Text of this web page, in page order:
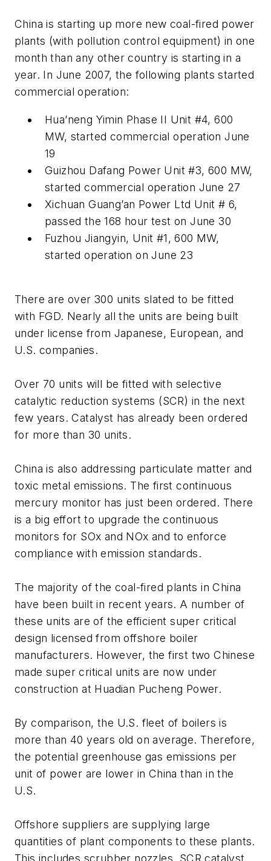
China is starting up more new coal-fired power
plants (with pollution control equipment) in one
month than any other country is starting in a
year. In June 2007, the following plants started
commercial operation:
Hua’neng Yimin Phase II Unit #4, 600
MW, started commercial operation June
19
Guizhou Dafang Power Unit #3, 600 MW,
started commercial operation June 27
Xichuan Guang’an Power Ltd Unit # 6,
passed the 168 hour test on June 30
Fuzhou Jiangyin, Unit #1, 600 MW,
started operation on June 23
There are over 300 units slated to be fitted
with FGD. Nearly all the units are being built
under license from Japanese, European, and
U.S. companies.
Over 70 units will be fitted with selective
catalytic reduction systems (SCR) in the next
few years. Catalyst has already been ordered
for more than 30 units.
China is also addressing particulate matter and
toxic metal emissions. The first continuous
mercury monitor has just been ordered. There
is a big effort to upgrade the continuous
monitors for SOx and NOx and to enforce
compliance with emission standards.
The majority of the coal-fired plants in China
have been built in recent years. A number of
these units are of the efficient super critical
design licensed from offshore boiler
manufacturers. However, the first two Chinese
made super critical units are now under
construction at Huadian Pucheng Power.
By comparison, the U.S. fleet of boilers is
more than 40 years old on average. Therefore,
the potential greenhouse gas emissions per
unit of power are lower in China than in the
U.S.
Offshore suppliers are supplying large
quantities of plant components to these plants.